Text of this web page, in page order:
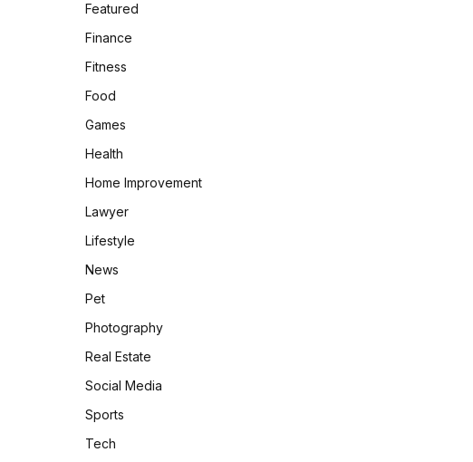
Featured
Finance
Fitness
Food
Games
Health
Home Improvement
Lawyer
Lifestyle
News
Pet
Photography
Real Estate
Social Media
Sports
Tech